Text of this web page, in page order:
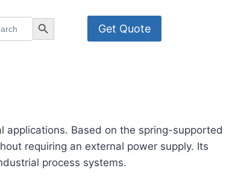
Search Button Get Quote
Based on the spring-supported
requiring an external power supply. Its
process systems.